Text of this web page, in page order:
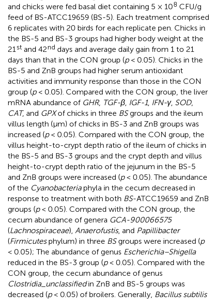
and chicks were fed basal diet containing 5 × 108 CFU/g
feed of BS-ATCC19659 (BS-5). Each treatment comprised
6 replicates with 20 birds for each replicate pen. Chicks in
the BS-5 and BS-3 groups had higher body weight at the
21 st and 42nd days and average daily gain from 1 to 21
days than that in the CON group (p< 0.05). Chicks in the
BS-5 and ZnB groups had higher serum antioxidant
activities and immunity response than those in the CON
group (p< 0.05). Compared with the CON group, the liver
mRNA abundance of GHR, TGF-β IGF-1, IFN-γ, SOD,
CAT, and GPXof chicks in three BSgroups and the ileum
villus length (μm) of chicks in BS-3 and ZnB groups was
increased (p< 0.05). Compared with the CON group, the
villus height-to-crypt depth ratio of the ileum of chicks in
the BS-5 and BS-3 groups and the crypt depth and villus
height-to-crypt depth ratio of the jejunum in the BS-5
and ZnB groups were increased (p< 0.05). The abundance
of the Cyanobacteriaphyla in the cecum decreased in
response to treatment with both BS-ATCC19659 and ZnB
groups (p< 0.05). Compared with the CON group, the
cecum abundance of genera GCA-900066575
(Lachnospiraceae), Anaerofustis, and Papillibacter
(Firmicutesphylum) in three BSgroups were increased (p
< 0.05); The abundance of genus Escherichia–Shigella
reduced in the BS-3 group (p< 0.05). Compared with the
CON group, the cecum abundance of genus
Clostridia_unclassifiedin ZnB and BS-5 groups was
decreased (p< 0.05) of broilers. Generally, Bacillus subtilis